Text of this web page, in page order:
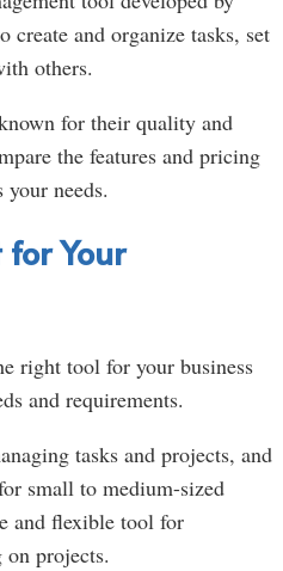
and organize tasks, set
others.
for their quality and
the features and pricing
needs.
Your
right tool for your business
and requirements.
tasks and projects, and
small to medium-sized
and flexible tool for
projects.